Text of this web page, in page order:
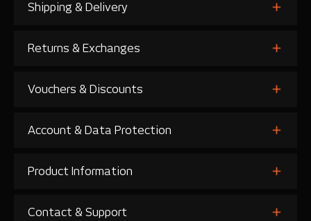
Shipping & Delivery
Returns & Exchanges
Vouchers & Discounts
Account & Data Protection
Product Information
Contact & Support